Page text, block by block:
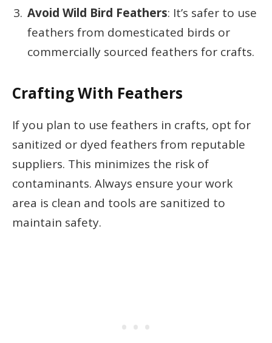
Avoid Wild Bird Feathers: It’s safer to use
feathers from domesticated birds or
commercially sourced feathers for crafts.
Crafting With Feathers
If you plan to use feathers in crafts, opt for
sanitized or dyed feathers from reputable
suppliers. This minimizes the risk of
contaminants. Always ensure your work
area is clean and tools are sanitized to
maintain safety.